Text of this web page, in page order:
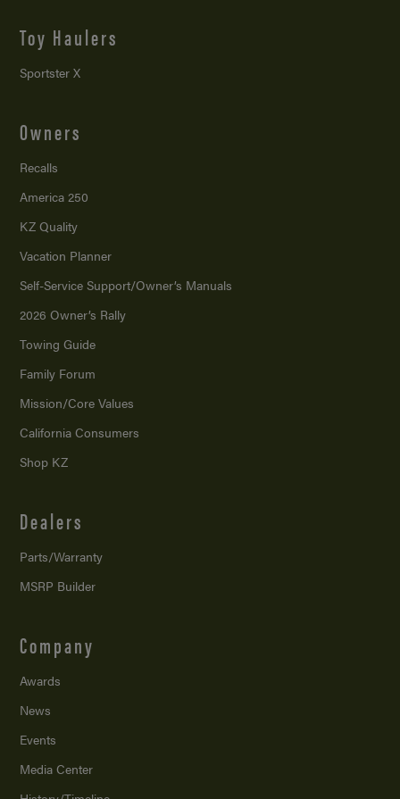
Toy Haulers
Sportster X
Owners
Recalls
America 250
KZ Quality
Vacation Planner
Self-Service Support/Owner’s Manuals
2026 Owner’s Rally
Towing Guide
Family Forum
Mission/Core Values
California Consumers
Shop KZ
Dealers
Parts/Warranty
MSRP Builder
Company
Awards
News
Events
Media Center